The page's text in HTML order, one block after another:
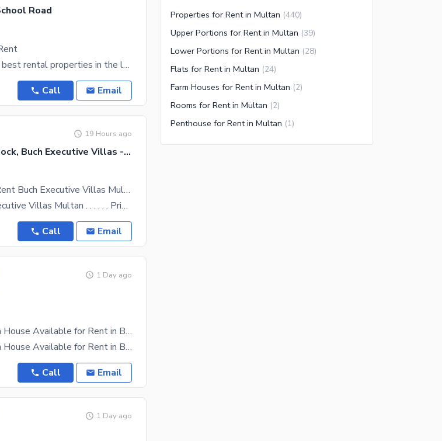
Road
Connect with us today to find the best rental properties in the location of your choice. Living in
Call Email
19 Hours ago
Buch Villas Phase 2 - Hamid Block, Buch Executive Villas - Phase 2
Slightly Use 5 Marla House For Rent Buch Executive Villas Multan
5 Marla House For Rent Buch Executive Villas Multan . . . . . . Prime Location. . . . . . Hamid
Call Email
1 Day ago
5 Marla Brand New Ultra-Modern House Available for Rent in Buch Villas, Multan
5 Marla Brand New Ultra-Modern House Available for Rent in Buch Villas, Multan A beautifully
Call Email
1 Day ago
Properties for Rent in Multan (440)
Upper Portions for Rent in Multan (39)
Lower Portions for Rent in Multan (28)
Flats for Rent in Multan (24)
Farm Houses for Rent in Multan (2)
Rooms for Rent in Multan (2)
Penthouse for Rent in Multan (1)